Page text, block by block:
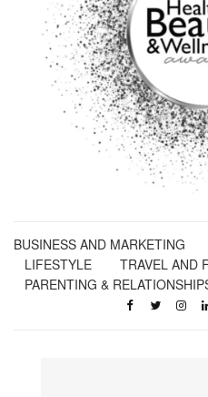
BUSINESS AND MARKETING
LIFESTYLE
TRAVEL AND
PARENTING &